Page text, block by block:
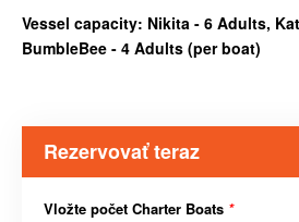
Vessel capacity: Nikita - 6 Adults,
BumbleBee - 4 Adults (per boat)
Rezervovať teraz
Vložte počet Charter Boats *